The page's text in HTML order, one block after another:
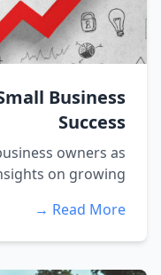
Business
Success
owners as
on growing...
Read More →